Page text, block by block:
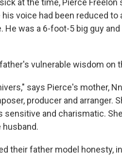
at the time, Pierce Freelon
voice had been reduced to
He was a 6-foot-5 big guy
vulnerable wisdom on
says Pierce's mother,
producer and arranger.
and charismatic.
husband.
their father model honesty,